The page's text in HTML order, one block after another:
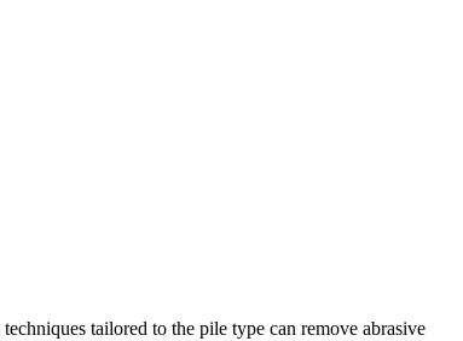
tailored to the pile type can remove abrasive